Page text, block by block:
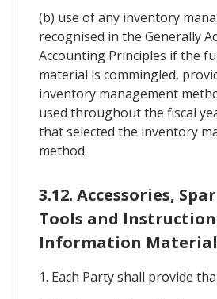
(b) use of any inventory
recognised in the Generally
Accounting Principles if the
material is commingled,
inventory management
used throughout the fiscal
that selected the inventory
method.
3.12. Accessories,
Tools and
Information
1. Each Party shall provide